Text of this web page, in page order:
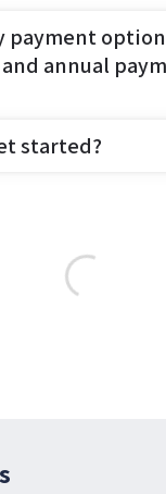
payment
annual
started?